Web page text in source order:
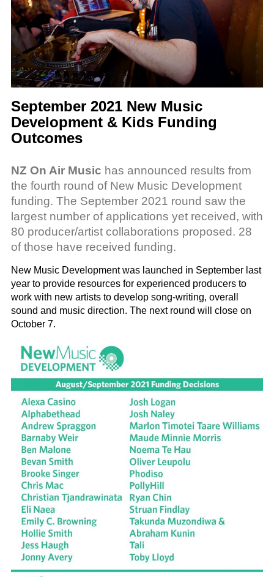
September 2021 New Music
Development & Kids Funding
Outcomes
NZ On Air Music has announced results from
the fourth round of New Music Development
funding. The September 2021 round saw the
largest number of applications yet received, with
80 producer/artist collaborations proposed. 28
of those have received funding.
New Music Development was launched in September last
year to provide resources for experienced producers to
work with new artists to develop song-writing, overall
sound and music direction. The next round will close on
October 7.